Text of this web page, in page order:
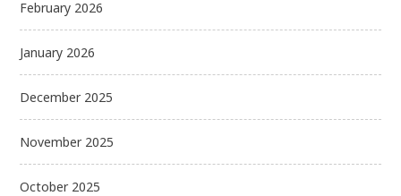
February 2026
January 2026
December 2025
November 2025
October 2025